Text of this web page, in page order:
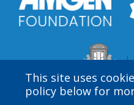
This site uses
policy below for